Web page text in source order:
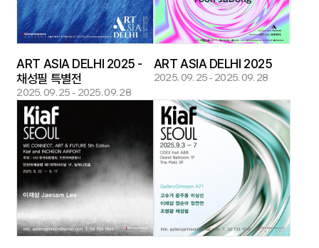
ART ASIA DELHI 2025 -
채성필 특별전
2025. 09. 25 - 2025. 09. 28
ART ASIA DELHI 2025
2025. 09. 25 - 2025. 09. 28